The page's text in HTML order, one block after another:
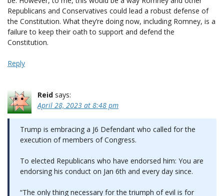
Republicans and Conservatives could lead a robust defense of
the Constitution. What they’re doing now, including Romney, is a
failure to keep their oath to support and defend the
Constitution.
Reply
Reid says:
April 28, 2023 at 8:48 pm
Trump is embracing a J6 Defendant who called for the
execution of members of Congress.
To elected Republicans who have endorsed him: You are
endorsing his conduct on Jan 6th and every day since.
“The only thing necessary for the triumph of evil is for